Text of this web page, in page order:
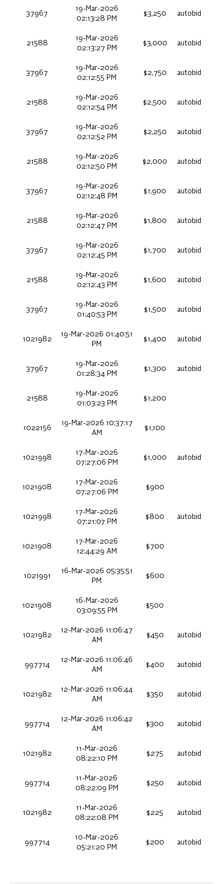
37967
19-Mar-2026
02:13:28 PM
$3,250 autobid
21588
19-Mar-2026
02:13:27 PM
$3,000 autobid
37967
19-Mar-2026
02:12:55 PM
$2,750 autobid
21588
19-Mar-2026
02:12:54 PM
$2,500 autobid
37967
19-Mar-2026
02:12:52 PM
$2,250 autobid
21588
19-Mar-2026
02:12:50 PM
$2,000 autobid
37967
19-Mar-2026
02:12:48 PM
$1,900 autobid
21588
19-Mar-2026
02:12:47 PM
$1,800 autobid
37967
19-Mar-2026
02:12:45 PM
$1,700 autobid
21588
19-Mar-2026
02:12:43 PM
$1,600 autobid
37967
19-Mar-2026
01:40:53 PM
$1,500 autobid
1021982
19-Mar-2026 01:40:51
PM
$1,400 autobid
37967
19-Mar-2026
01:28:34 PM
$1,300 autobid
21588
19-Mar-2026
01:03:23 PM
$1,200
1022156
19-Mar-2026 10:37:17
AM
$1,100
1021998
17-Mar-2026
07:27:06 PM
$1,000 autobid
1021908
17-Mar-2026
07:27:06 PM
$900
1021998
17-Mar-2026
07:21:07 PM
$800 autobid
1021908
17-Mar-2026
12:44:29 AM
$700
1021991
16-Mar-2026 05:35:51
PM
$600
1021908
16-Mar-2026
03:09:55 PM
$500
1021982
12-Mar-2026 11:06:47
AM
$450 autobid
997714
12-Mar-2026 11:06:46
AM
$400 autobid
1021982
12-Mar-2026 11:06:44
AM
$350 autobid
997714
12-Mar-2026 11:06:42
AM
$300 autobid
1021982
11-Mar-2026
08:22:10 PM
$275 autobid
997714
11-Mar-2026
08:22:09 PM
$250 autobid
1021982
11-Mar-2026
08:22:08 PM
$225 autobid
997714
10-Mar-2026
05:21:20 PM
$200 autobid